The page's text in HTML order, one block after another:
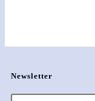
Newsletter